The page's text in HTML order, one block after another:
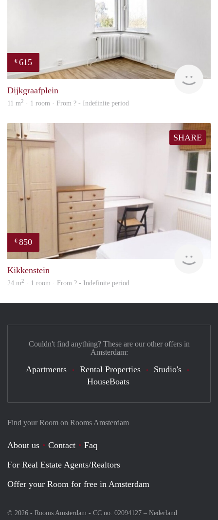
€ 615
Dijkgraafplein
11 m2 · 1 room · From ? - Indefinite period
SHARE
€ 850
Kikkenstein
24 m2 · 1 room · From ? - Indefinite period
Find your Room on Rooms Amsterdam
About us Contact
Faq
For Real Estate Agents/Realtors
Offer your Room for free in Amsterdam
© 2026 - Rooms Amsterdam - CC no. 02094127 – Nederland
Couldn't find anything? These are our other offers in
Amsterdam:
Apartments Rental Properties
Studio's
HouseBoats